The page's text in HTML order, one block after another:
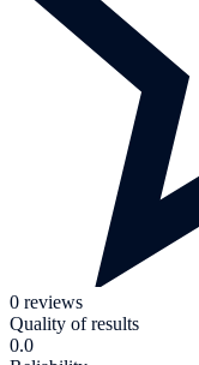
0 reviews
Quality of results
0.0